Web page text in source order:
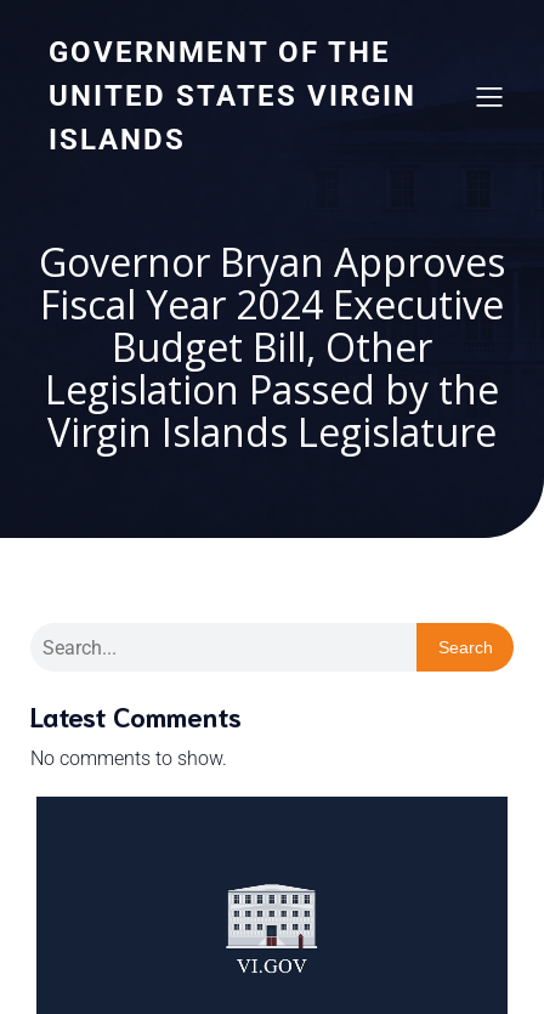
GOVERNMENT OF THE
UNITED STATES VIRGIN
ISLANDS
Governor Bryan Approves
Fiscal Year 2024 Executive
Budget Bill, Other
Legislation Passed by the
Virgin Islands Legislature
Search
Latest Comments
No comments to show.